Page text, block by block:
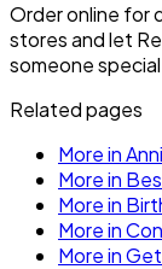
Order online for
stores and let
someone
Related pages
More in
More in
More in
More in
More in